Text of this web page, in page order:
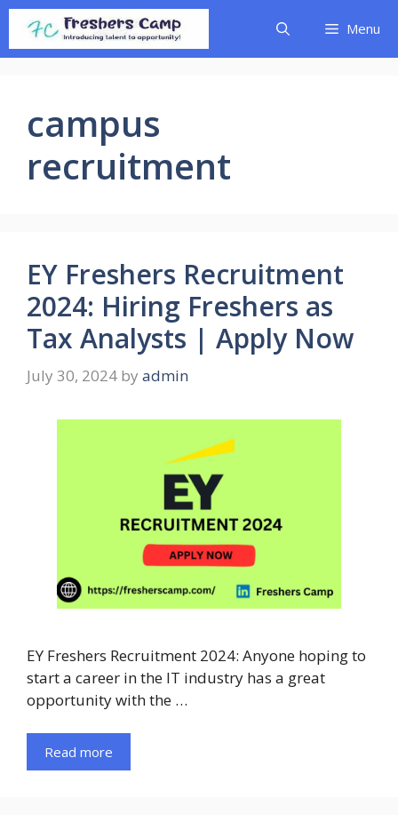
Skip
content
Menu
campus
recruitment
EY Freshers Recruitment
2024: Hiring Freshers as
Tax Analysts | Apply Now
July 30, 2024 by admin
EY Freshers Recruitment 2024: Anyone hoping to
start a career in the IT industry has a great
opportunity with the …
Read more